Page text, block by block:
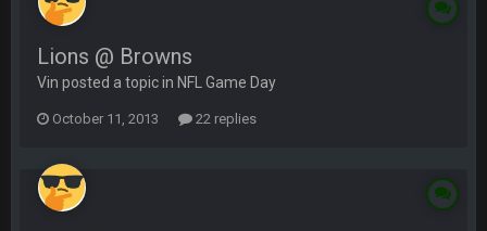
Lions @ Browns
Vin posted a topic in NFL Game Day
October 11, 2013 22 replies